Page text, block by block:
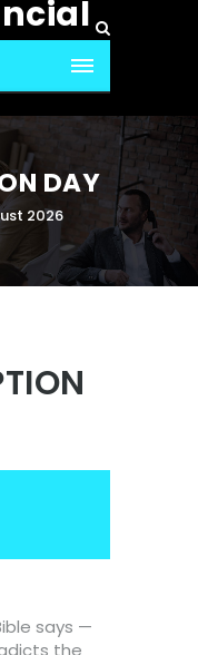
DAY
2026
says —
the